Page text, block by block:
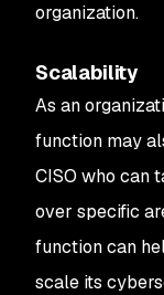
organization.
Scalability
As an
function may
CISO who can
over specific
function can
scale its